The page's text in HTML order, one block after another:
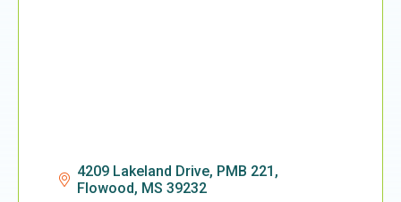
4209 Lakeland Drive, PMB 221
Flowood MS 39232